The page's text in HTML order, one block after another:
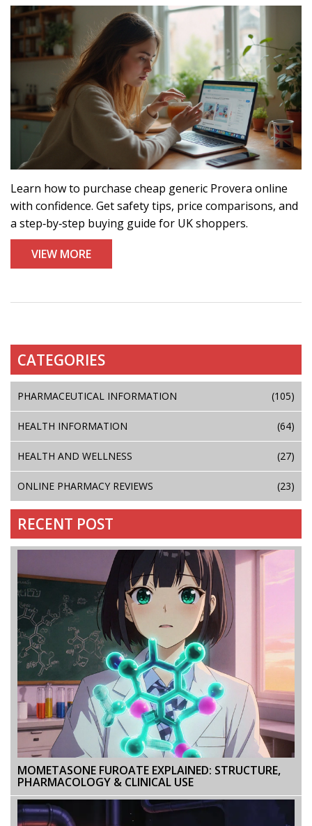
Learn how to purchase cheap generic Provera online
with confidence. Get safety tips, price comparisons, and
a step‑by‑step buying guide for UK shoppers.
VIEW MORE
CATEGORIES
PHARMACEUTICAL INFORMATION (105)
HEALTH INFORMATION (64)
HEALTH AND WELLNESS (27)
ONLINE PHARMACY REVIEWS (23)
RECENT POST
MOMETASONE FUROATE EXPLAINED: STRUCTURE,
PHARMACOLOGY & CLINICAL USE